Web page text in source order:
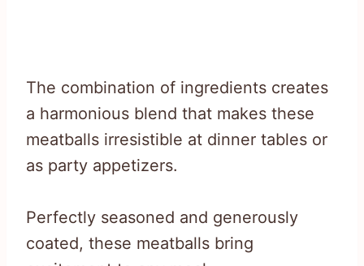
The combination of ingredients creates
a harmonious blend that makes these
meatballs irresistible at dinner tables or
as party appetizers.
Perfectly seasoned and generously
coated, these meatballs bring